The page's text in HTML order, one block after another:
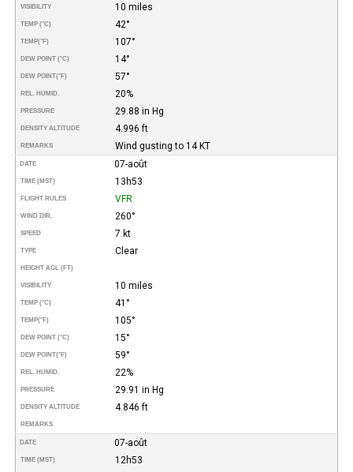
VISIBILITY 10 miles
TEMP (°C) 42°
TEMP(°F) 107°
DEW POINT (°C) 14°
DEW POINT(°F) 57°
REL. HUMID. 20%
PRESSURE 29.88 in Hg
DENSITY ALTITUDE 4.996 ft
REMARKS Wind gusting to 14 KT
DATE 07-août
TIME (MST) 13h53
FLIGHT RULES VFR
WIND DIR. 260°
SPEED 7 kt
TYPE Clear
HEIGHT AGL (FT)
VISIBILITY 10 miles
TEMP (°C) 41°
TEMP(°F) 105°
DEW POINT (°C) 15°
DEW POINT(°F) 59°
REL. HUMID. 22%
PRESSURE 29.91 in Hg
DENSITY ALTITUDE 4.846 ft
REMARKS
DATE 07-août
TIME (MST) 12h53